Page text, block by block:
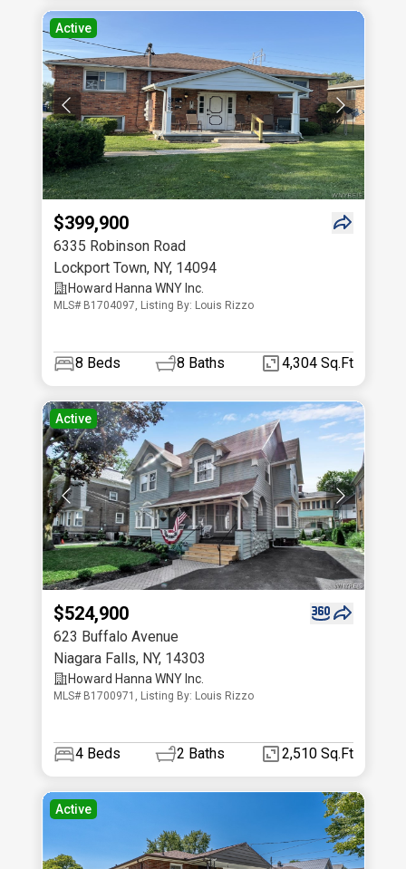
Active
$399,900
6335 Robinson Road
Lockport Town, NY, 14094
Howard Hanna WNY Inc.
MLS# B1704097, Listing By: Louis Rizzo
8 Beds 8 Baths 4,304 Sq.Ft
Active
$524,900
623 Buffalo Avenue
Niagara Falls, NY, 14303
Howard Hanna WNY Inc.
MLS# B1700971, Listing By: Louis Rizzo
4 Beds 2 Baths 2,510 Sq.Ft
Active